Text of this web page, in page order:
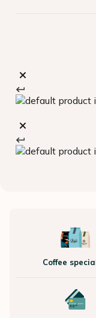
Coffee